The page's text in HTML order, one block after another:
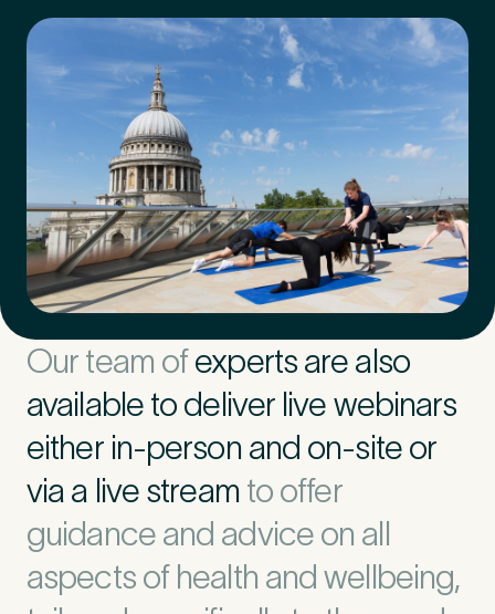
Our team ofexperts are also
available to deliver live webinars
either in-person and on-site or
via a live streamto offer
guidance and advice on all
aspects of health and wellbeing,